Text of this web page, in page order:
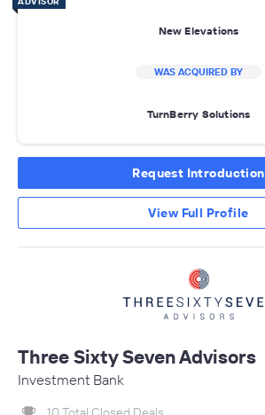
New Elevations
WAS ACQUIRED BY
TurnBerry Solutions
Request Introduction
View Full Profile
Three Sixty Seven Advisors
Investment Bank